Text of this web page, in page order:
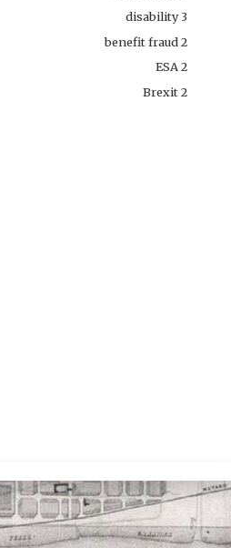
disability3
benefit fraud2
ESA2
Brexit2